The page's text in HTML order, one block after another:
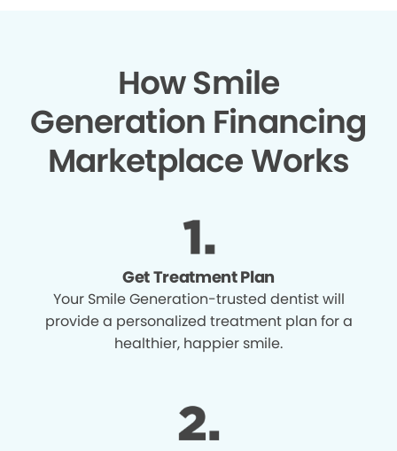
How Smile
Generation Financing
Marketplace Works
Get Treatment Plan
Your Smile Generation-trusted dentist will
provide a personalized treatment plan for a
healthier, happier smile.